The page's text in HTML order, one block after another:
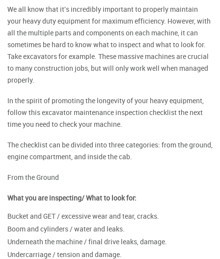
We all know that it's incredibly important to properly maintain
your heavy duty equipment for maximum efficiency. However, with
all the multiple parts and components on each machine, it can
sometimes be hard to know what to inspect and what to look for.
Take excavators for example. These massive machines are crucial
to many construction jobs, but will only work well when managed
properly.
In the spirit of promoting the longevity of your heavy equipment,
follow this excavator maintenance inspection checklist the next
time you need to check your machine.
The checklist can be divided into three categories: from the ground,
engine compartment, and inside the cab.
From the Ground
What you are inspecting/ What to look for:
Bucket and GET / excessive wear and tear, cracks.
Boom and cylinders / water and leaks.
Underneath the machine / final drive leaks, damage.
Undercarriage / tension and damage.